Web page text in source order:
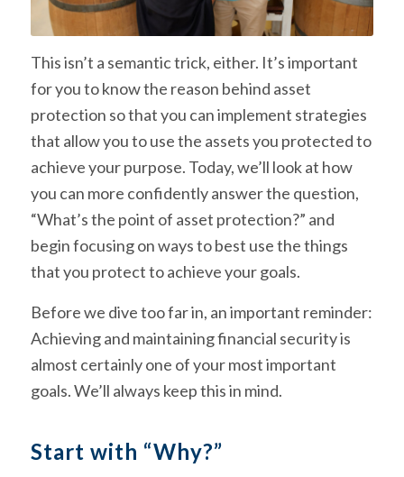
This isn’t a semantic trick, either. It’s important
for you to know the reason behind asset
protection so that you can implement strategies
that allow you to use the assets you protected to
achieve your purpose. Today, we’ll look at how
you can more confidently answer the question,
“What’s the point of asset protection?” and
begin focusing on ways to best use the things
that you protect to achieve your goals.
Before we dive too far in, an important reminder:
Achieving and maintaining financial security is
almost certainly one of your most important
goals. We’ll always keep this in mind.
Start with “Why?”